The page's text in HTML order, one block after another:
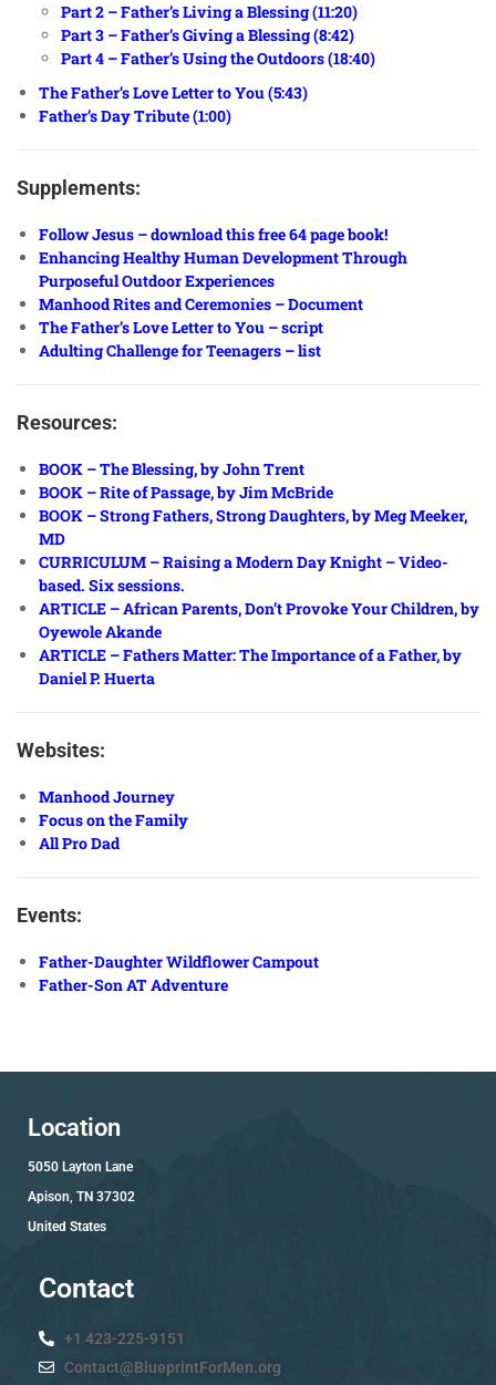
Part 2 – Father’s Living a Blessing (11:20)
Part 3 – Father’s Giving a Blessing (8:42)
Part 4 – Father’s Using the Outdoors (18:40)
The Father’s Love Letter to You (5:43)
Father’s Day Tribute (1:00)
Supplements:
Follow Jesus – download this free 64 page book!
Enhancing Healthy Human Development Through
Purposeful Outdoor Experiences
Manhood Rites and Ceremonies – Document
The Father’s Love Letter to You – script
Adulting Challenge for Teenagers – list
Resources:
BOOK – The Blessing, by John Trent
BOOK – Rite of Passage, by Jim McBride
BOOK – Strong Fathers, Strong Daughters, by Meg Meeker,
MD
CURRICULUM – Raising a Modern Day Knight – Video-
based. Six sessions.
ARTICLE – African Parents, Don’t Provoke Your Children, by
Oyewole Akande
ARTICLE – Fathers Matter: The Importance of a Father, by
Daniel P. Huerta
Websites:
Manhood Journey
Focus on the Family
All Pro Dad
Events:
Father-Daughter Wildflower Campout
Father-Son AT Adventure
Location
5050 Layton Lane
Apison, TN 37302
United States
Contact
+1 423-225-9151
Contact@BlueprintForMen.org